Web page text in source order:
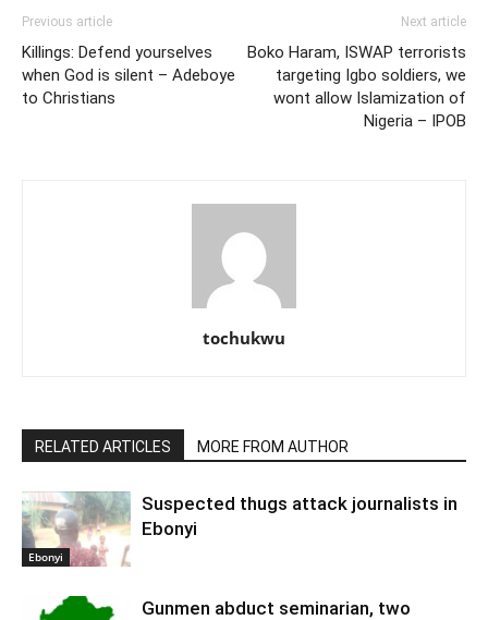
Previous article
Killings: Defend yourselves
when God is silent – Adeboye
to Christians
Next article
Boko Haram, ISWAP terrorists
targeting Igbo soldiers, we
wont allow Islamization of
Nigeria – IPOB
tochukwu
RELATED ARTICLES MORE FROM AUTHOR
Ebonyi
Suspected thugs attack journalists in
Ebonyi
Gunmen abduct seminarian, two